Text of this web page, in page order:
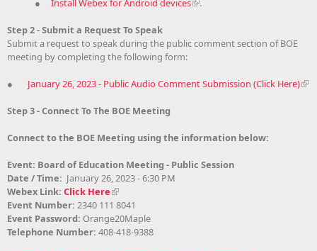
Step 2 - Submit a Request To Speak
Submit a request to speak during the public comment section of BOE
meeting by completing the following form:
● January 26, 2023 - Public Audio Comment Submission (Click Here)
Step 3 - Connect To The BOE Meeting
Connect to the BOE Meeting using the information below:
Event: Board of Education Meeting - Public Session
Date / Time: January 26, 2023 - 6:30 PM
Webex Link: Click Here
Event Number: 2340 111 8041
Event Password: Orange20Maple
Telephone Number: 408-418-9388